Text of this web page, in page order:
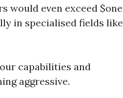
would even exceed $one
in specialised fields like
capabilities and
aggressive.